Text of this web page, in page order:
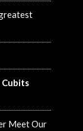
Cubits
Meet Our